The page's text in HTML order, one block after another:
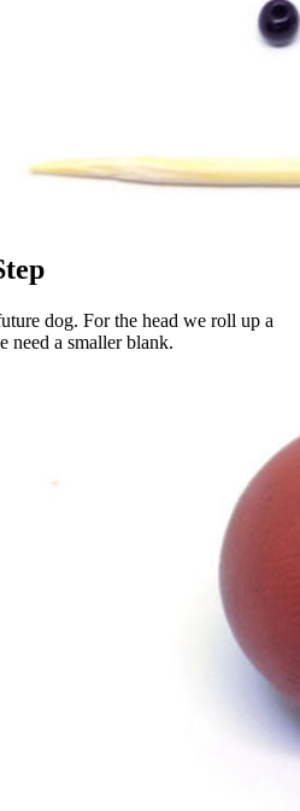
dog. For the head we roll up a
need a smaller blank.